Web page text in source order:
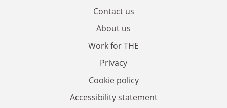
Contact us
About us
Work for THE
Privacy
Cookie policy
Accessibility statement